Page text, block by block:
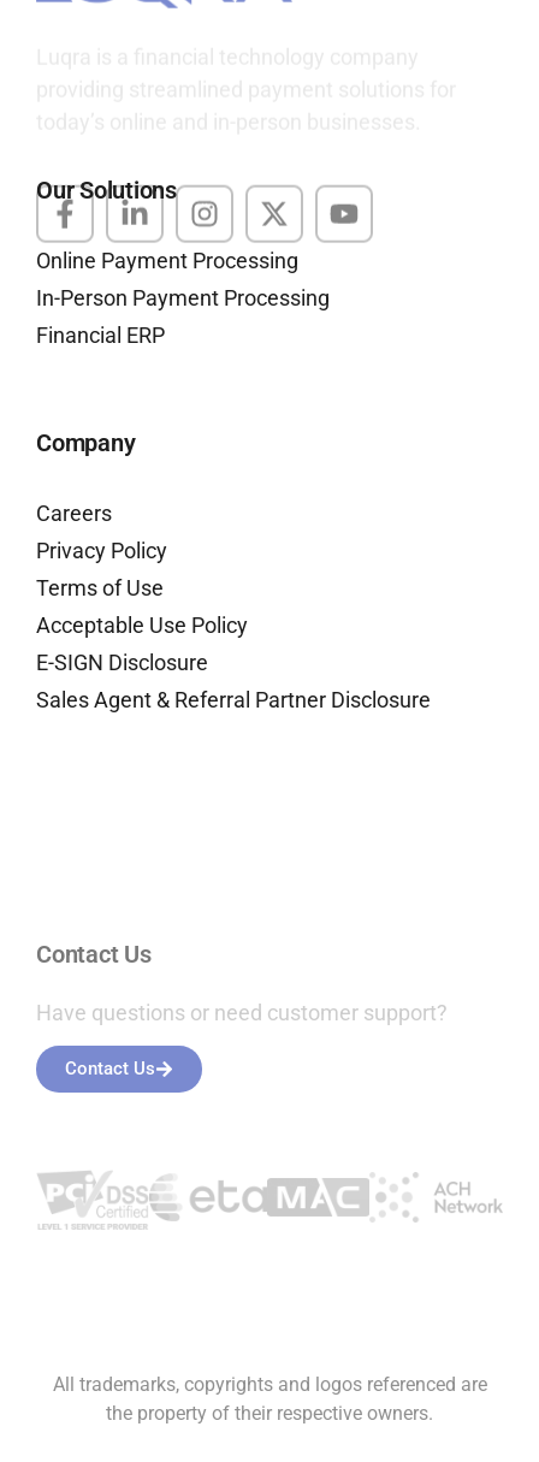
Our Solutions
Online Payment Processing
In-Person Payment Processing
Financial ERP
Company
Careers
Privacy Policy
Terms of Use
Acceptable Use Policy
E-SIGN Disclosure
Sales Agent & Referral Partner Disclosure
All trademarks, copyrights and logos referenced are
are subject to the various contractual rights and regulatory
provisions imposed by banks, card companies and state and